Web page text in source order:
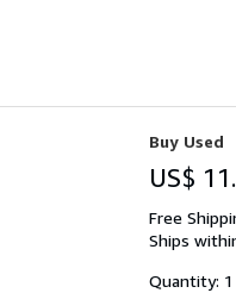
Buy Used
US$
Free
Ships
Quantity: